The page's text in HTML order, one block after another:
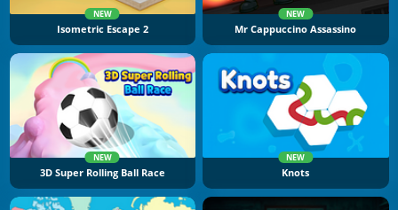
NEW
Isometric Escape 2
NEW
Mr Cappuccino Assassino
NEW
3D Super Rolling Ball Race
NEW
Knots